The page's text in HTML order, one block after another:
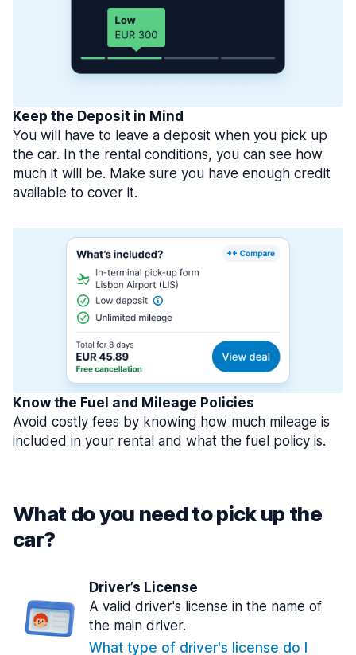
Keep the Deposit in Mind
You will have to leave a deposit when you pick up
the car. In the rental conditions, you can see how
much it will be. Make sure you have enough credit
available to cover it.
Know the Fuel and Mileage Policies
Avoid costly fees by knowing how much mileage is
included in your rental and what the fuel policy is.
What do you need to pick up the
car?
Driver’s License
A valid driver's license in the name of
the main driver.
What type of driver's license do I